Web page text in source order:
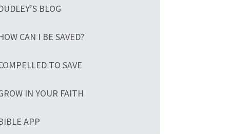
BLOG
CAN I BE SAVED?
TO SAVE
IN YOUR FAITH
APP